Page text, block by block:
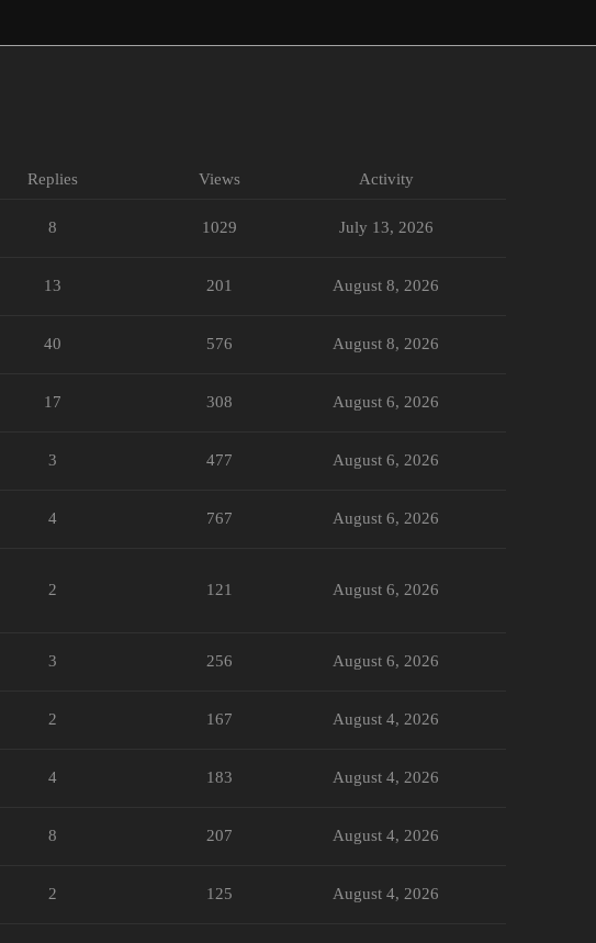
Replies Views Activity
8 1029 July 13, 2026
13 201 August 8, 2026
40 576 August 8, 2026
17 308 August 6, 2026
3 477 August 6, 2026
4 767 August 6, 2026
2 121 August 6, 2026
3 256 August 6, 2026
2 167 August 4, 2026
4 183 August 4, 2026
8 207 August 4, 2026
2 125 August 4, 2026